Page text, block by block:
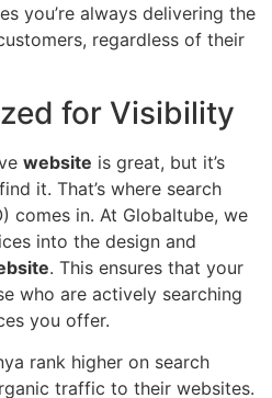
you’re always delivering the
regardless of their
for Visibility
website is great, but it’s
it. That’s where search
comes in. At Globaltube, we
into the design and
. This ensures that your
who are actively searching
you offer.
rank higher on search
traffic to their websites.